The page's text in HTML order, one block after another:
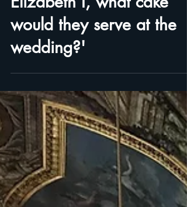
'If my brother married
Elizabeth I, what cake
would they serve at the
wedding?'